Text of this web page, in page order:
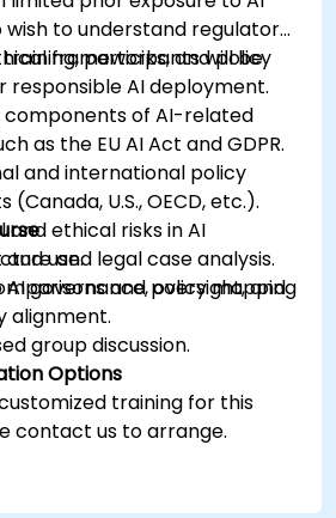
wish to understand regulatory
frameworks, and policy
responsible AI deployment.
participants will be
of AI-related
as the EU AI Act and GDPR.
and international policy
U.S., OECD, etc.).
and ethical risks in AI
use.
governance, oversight, and
alignment.
and legal case analysis.
and policy mapping
group discussion.
Options
training for this
contact us to arrange.